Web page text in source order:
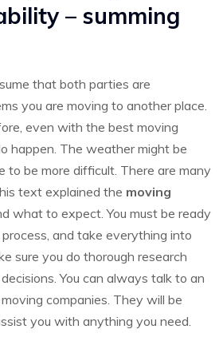
– summing
that both parties are
you are moving to another place.
even with the best moving
happen. The weather might be
to be more difficult. There are many
text explained the moving
what to expect. You must be ready
and take everything into
sure you do thorough research
You can always talk to an
companies. They will be
you with anything you need.